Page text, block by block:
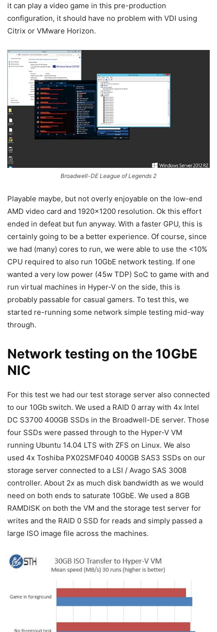
it can play a video game in this pre-production
configuration, it should have no problem with VDI using
Citrix or VMware Horizon.
Broadwell-DE League of Legends 2
Playable maybe, but not overly enjoyable on the low-end
AMD video card and 1920×1200 resolution. Ok this effort
ended in defeat but fun anyway. With a faster GPU, this is
certainly going to be a better experience. Of course, since
we had (many) cores to run, we were able to use the <10%
CPU required to also run 10GbE network testing. If one
wanted a very low power (45w TDP) SoC to game with and
run virtual machines in Hyper-V on the side, this is
probably passable for casual gamers. To test this, we
started re-running some network simple testing mid-way
through.
Network testing on the 10GbE
NIC
For this test we had our test storage server also connected
to our 10Gb switch. We used a RAID 0 array with 4x Intel
DC S3700 400GB SSDs in the Broadwell-DE server. Those
four SSDs were passed through to the Hyper-V VM
running Ubuntu 14.04 LTS with ZFS on Linux. We also
used 4x Toshiba PX02SMF040 400GB SAS3 SSDs on our
storage server connected to a LSI / Avago SAS 3008
controller. About 2x as much disk bandwidth as we would
need on both ends to saturate 10GbE. We used a 8GB
RAMDISK on both the VM and the storage test server for
writes and the RAID 0 SSD for reads and simply passed a
large ISO image file across the machines.